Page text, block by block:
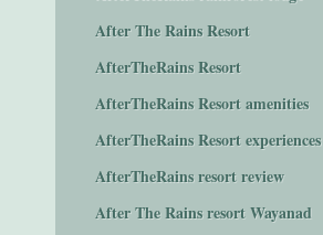
After The Rains Resort
AfterTheRains Resort
AfterTheRains Resort amenities
AfterTheRains Resort experiences
AfterTheRains resort review
After The Rains resort Wayanad